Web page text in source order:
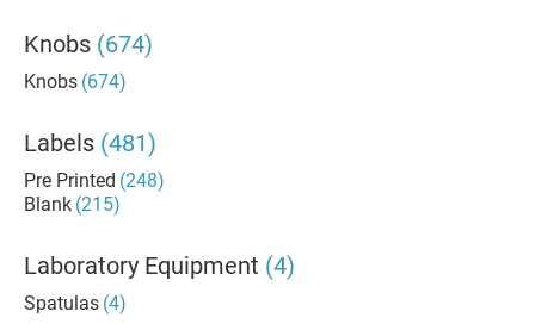
Knobs (674)
Knobs (674)
Labels (481)
Pre Printed (248)
Blank (215)
Laboratory Equipment (4)
Spatulas (4)